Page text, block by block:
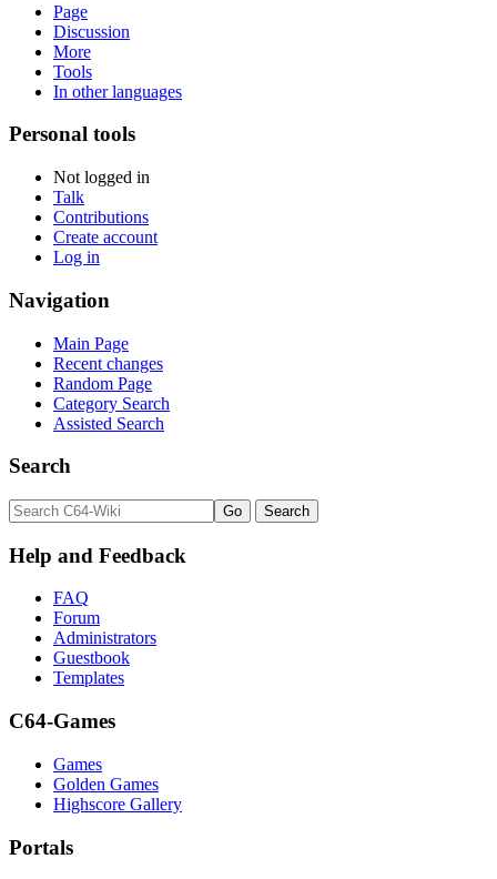
Page
Discussion
More
Tools
In other languages
Personal tools
Not logged in
Talk
Contributions
Create account
Log in
Navigation
Main Page
Recent changes
Random Page
Category Search
Assisted Search
Search
Help and Feedback
FAQ
Forum
Administrators
Guestbook
Templates
C64-Games
Games
Golden Games
Highscore Gallery
Portals